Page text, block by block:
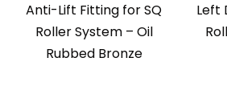
Anti-Lift Fitting for SQ
Roller System – Oil
Rubbed Bronze
Left